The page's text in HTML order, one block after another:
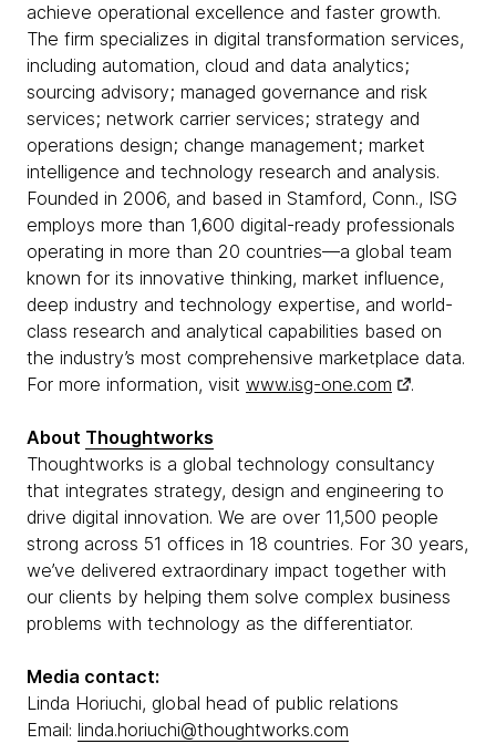
achieve operational excellence and faster growth.
The firm specializes in digital transformation services,
including automation, cloud and data analytics;
sourcing advisory; managed governance and risk
services; network carrier services; strategy and
operations design; change management; market
intelligence and technology research and analysis.
Founded in 2006, and based in Stamford, Conn., ISG
employs more than 1,600 digital-ready professionals
operating in more than 20 countries—a global team
known for its innovative thinking, market influence,
deep industry and technology expertise, and world-
class research and analytical capabilities based on
the industry’s most comprehensive marketplace data.
For more information, visit www.isg-one.com .
About Thoughtworks
Thoughtworks is a global technology consultancy
that integrates strategy, design and engineering to
drive digital innovation. We are over 11,500 people
strong across 51 offices in 18 countries. For 30 years,
we’ve delivered extraordinary impact together with
our clients by helping them solve complex business
problems with technology as the differentiator.
Media contact:
Linda Horiuchi, global head of public relations
Email: linda.horiuchi@thoughtworks.com